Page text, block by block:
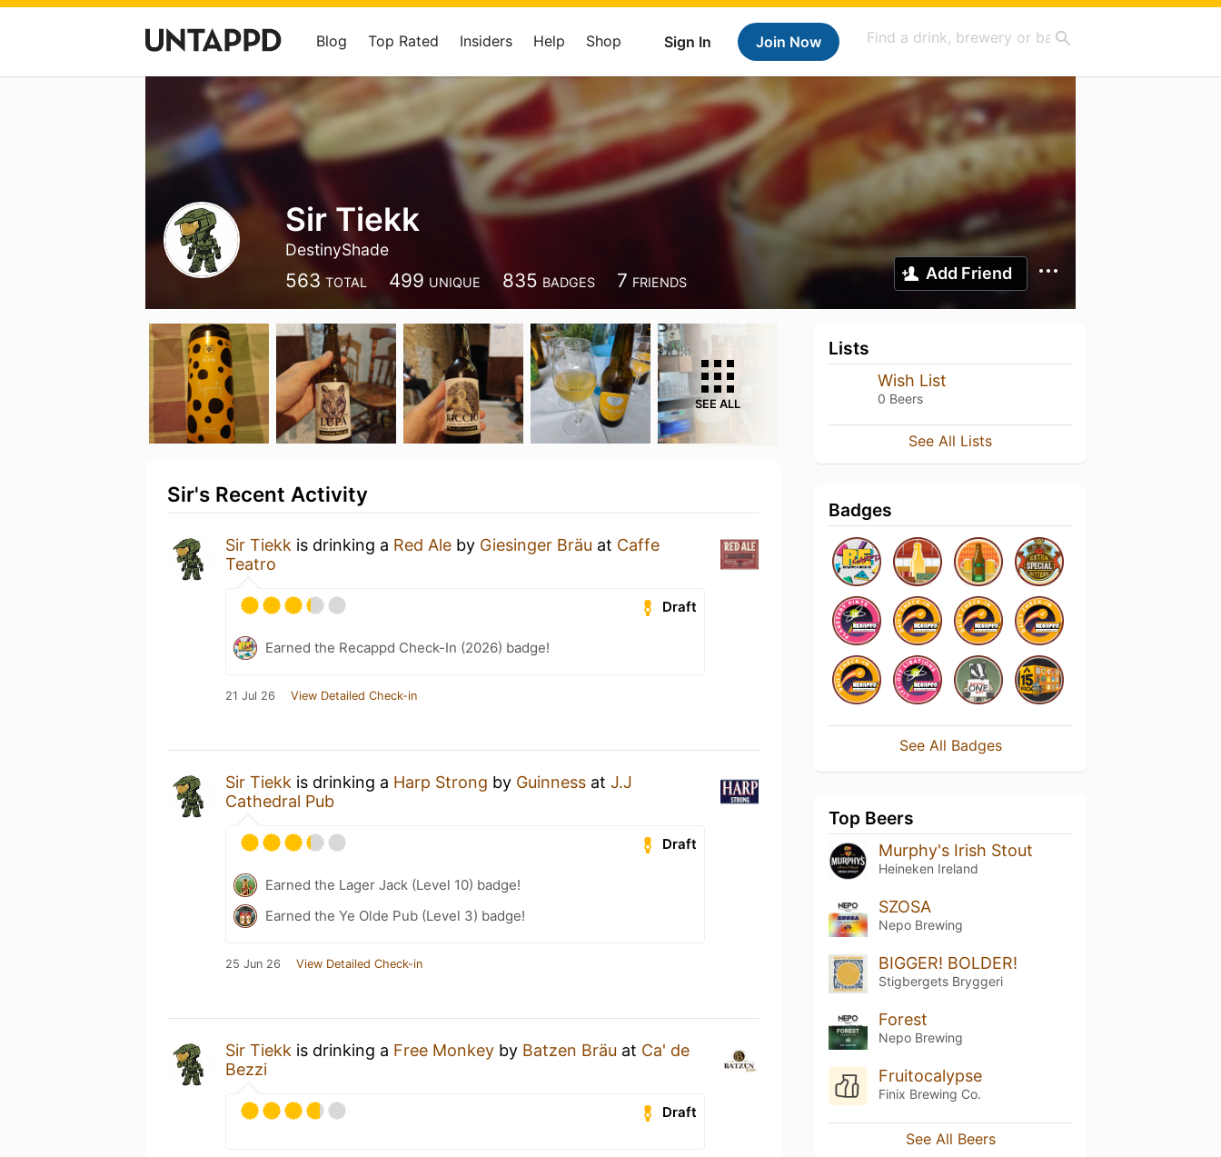
Sign In Join Now
Blog Top Rated Insiders Help Shop
Sir Tiekk
DestinyShade
563 TOTAL 499 UNIQUE 835 BADGES 7 FRIENDS Add Friend
SEE ALL
Sir's Recent Activity
Sir Tiekk is drinking a Red Ale by Giesinger Bräu at Caffe
Teatro
Draft
Earned the Recappd Check-In (2026) badge!
21 Jul 26 View Detailed Check-in
Sir Tiekk is drinking a Harp Strong by Guinness at J.J
Cathedral Pub
Draft
Earned the Lager Jack (Level 10) badge!
Earned the Ye Olde Pub (Level 3) badge!
25 Jun 26 View Detailed Check-in
Sir Tiekk is drinking a Free Monkey by Batzen Bräu at Ca' de
Bezzi
Draft
Lists
Wish List
0 Beers
See All Lists
Badges
See All Badges
Top Beers
Murphy's Irish Stout
Heineken Ireland
SZOSA
Nepo Brewing
BIGGER! BOLDER!
Stigbergets Bryggeri
Forest
Nepo Brewing
Fruitocalypse
Finix Brewing Co.
See All Beers